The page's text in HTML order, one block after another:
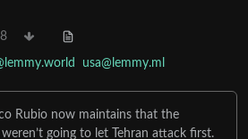
usa@lemmy.ml
Rubio now maintains that the
going to let Tehran attack first.